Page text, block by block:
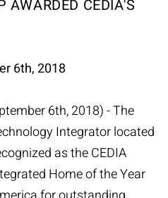
AWARDED CEDIA'S
6th, 2018
6th, 2018) - The
Integrator located
as theCEDIA
Home of the Year